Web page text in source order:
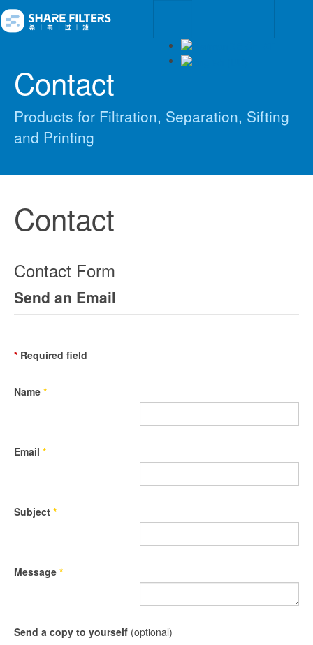
Contact
Products for Filtration, Separation, Sifting
and Printing
Contact
Contact Form
Send an Email
* Required field
Name *
Email *
Subject *
Message *
Send a copy to yourself (optional)